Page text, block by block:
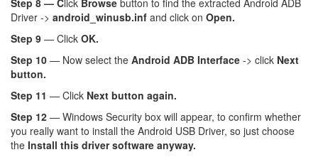
Step 8 — Click Browse button to find the extracted Android ADB
Driver -> android_winusb.inf and click on Open.
Step 9 — Click OK.
Step 10 — Now select the Android ADB Interface -> click Next
button.
Step 11 — Click Next button again.
Step 12 — Windows Security box will appear, to confirm whether
you really want to install the Android USB Driver, so just choose
the Install this driver software anyway.